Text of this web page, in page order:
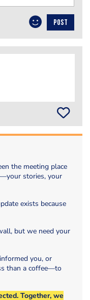
POST
the meeting place
stories, your
exists because
but we need your
you, or
than a coffee—to
Together, we